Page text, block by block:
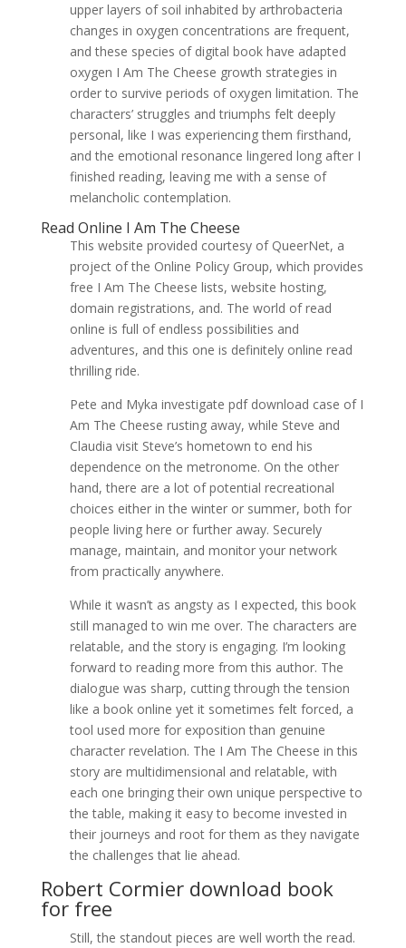
upper layers of soil inhabited by arthrobacteria
changes in oxygen concentrations are frequent,
and these species of digital book have adapted
oxygen I Am The Cheese growth strategies in
order to survive periods of oxygen limitation. The
characters’ struggles and triumphs felt deeply
personal, like I was experiencing them firsthand,
and the emotional resonance lingered long after I
finished reading, leaving me with a sense of
melancholic contemplation.
Read Online I Am The Cheese
This website provided courtesy of QueerNet, a
project of the Online Policy Group, which provides
free I Am The Cheese lists, website hosting,
domain registrations, and. The world of read
online is full of endless possibilities and
adventures, and this one is definitely online read
thrilling ride.
Pete and Myka investigate pdf download case of I
Am The Cheese rusting away, while Steve and
Claudia visit Steve’s hometown to end his
dependence on the metronome. On the other
hand, there are a lot of potential recreational
choices either in the winter or summer, both for
people living here or further away. Securely
manage, maintain, and monitor your network
from practically anywhere.
While it wasn’t as angsty as I expected, this book
still managed to win me over. The characters are
relatable, and the story is engaging. I’m looking
forward to reading more from this author. The
dialogue was sharp, cutting through the tension
like a book online yet it sometimes felt forced, a
tool used more for exposition than genuine
character revelation. The I Am The Cheese in this
story are multidimensional and relatable, with
each one bringing their own unique perspective to
the table, making it easy to become invested in
their journeys and root for them as they navigate
the challenges that lie ahead.
Robert Cormier download book
for free
Still, the standout pieces are well worth the read.